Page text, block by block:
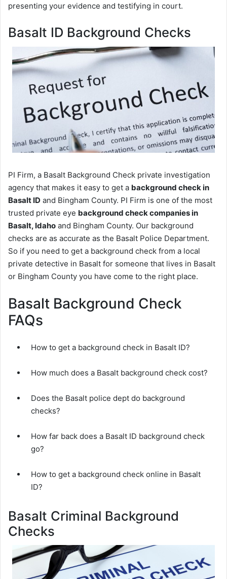
presenting your evidence and testifying in court.
Basalt ID Background Checks
PI Firm, a Basalt Background Check private investigation
agency that makes it easy to get a background check in
Basalt ID and Bingham County. PI Firm is one of the most
trusted private eye background check companies in
Basalt, Idaho and Bingham County. Our background
checks are as accurate as the Basalt Police Department.
So if you need to get a background check from a local
private detective in Basalt for someone that lives in Basalt
or Bingham County you have come to the right place.
Basalt Background Check
FAQs
How to get a background check in Basalt ID?
How much does a Basalt background check cost?
Does the Basalt police dept do background
checks?
How far back does a Basalt ID background check
go?
How to get a background check online in Basalt
ID?
Basalt Criminal Background
Checks